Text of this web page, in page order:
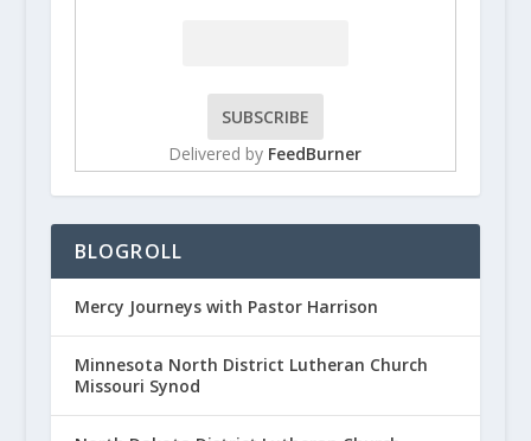
Delivered by FeedBurner
BLOGROLL
Mercy Journeys with Pastor Harrison
Minnesota North District Lutheran Church
Missouri Synod